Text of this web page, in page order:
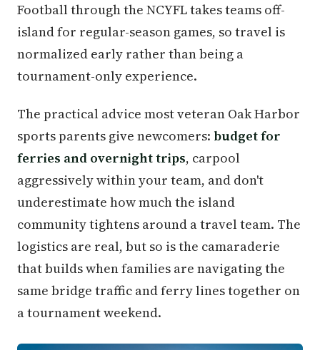
Football through the NCYFL takes teams off-
island for regular-season games, so travel is
normalized early rather than being a
tournament-only experience.
The practical advice most veteran Oak Harbor
sports parents give newcomers: budget for
ferries and overnight trips, carpool
aggressively within your team, and don't
underestimate how much the island
community tightens around a travel team. The
logistics are real, but so is the camaraderie
that builds when families are navigating the
same bridge traffic and ferry lines together on
a tournament weekend.